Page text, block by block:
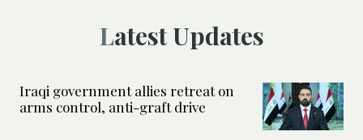
Latest Updates
Iraqi government allies retreat on
arms control, anti-graft drive